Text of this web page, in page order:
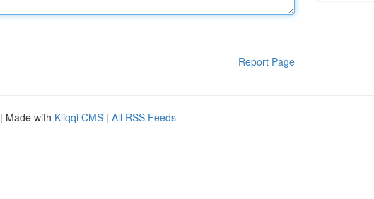
Report Page
| Made with Kliqqi CMS | All RSS Feeds